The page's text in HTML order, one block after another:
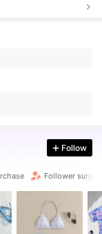
Follow
Follower surge